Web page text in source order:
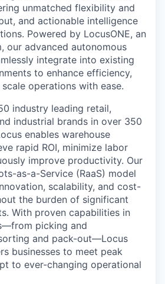
unmatched flexibility and
and actionable intelligence
Powered by LocusONE, an
our advanced autonomous
integrate into existing
to enhance efficiency,
operations with ease.
industry leading retail,
industrial brands in over 350
enables warehouse
rapid ROI, minimize labor
improve productivity. Our
as-a-Service (RaaS) model
scalability, and cost-
the burden of significant
With proven capabilities in
picking and
and pack-out—Locus
businesses to meet peak
to ever-changing operational